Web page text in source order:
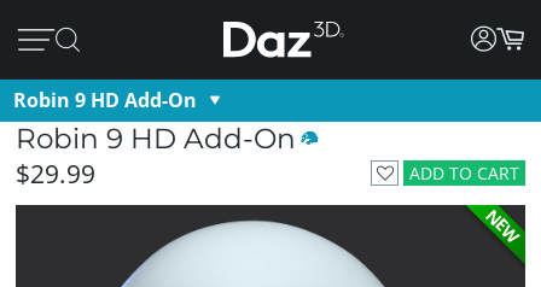
Robin 9 HD Add-On
Robin 9 HD Add-On
ADD TO CART
$29.99
NEW